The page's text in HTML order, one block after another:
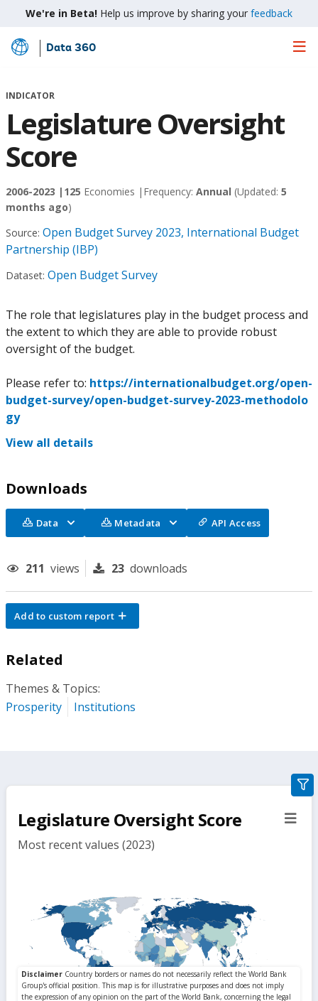
We're in Beta! Help us improve by sharing your feedback
Skip
Main
Data 360
INDICATOR
Legislature Oversight
Score
2006-2023 | 125 Economies | Frequency: Annual (Updated: 5
months ago)
Source: Open Budget Survey 2023, International Budget
Partnership (IBP)
Dataset: Open Budget Survey
The role that legislatures play in the budget process and
the extent to which they are able to provide robust
oversight of the budget.
Please refer to: https://internationalbudget.org/open-
budget-survey/open-budget-survey-2023-methodolo
gy
View all details
Downloads
Data Metadata API Access
211 views 23 downloads
Add to custom report
Related
Themes & Topics:
Prosperity
Institutions
Legislature Oversight Score
Most recent values (2023)